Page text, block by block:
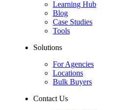
Learning Hub
Blog
Case Studies
Tools
Solutions
For Agencies
Locations
Bulk Buyers
Contact Us